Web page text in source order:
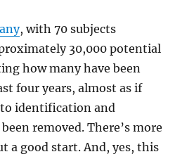
, with 70 subjects
30,000 potential
how many have been
four years, almost as if
identification and
removed. There’s more
a good start. And, yes, this